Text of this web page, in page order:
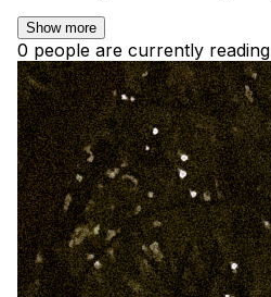
Show more
0 people are currently reading